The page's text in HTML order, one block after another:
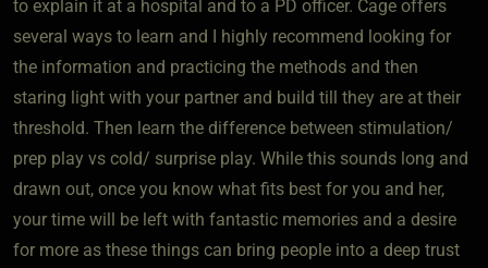
to explain it at a hospital and to a PD officer. Cage offers
several ways to learn and I highly recommend looking for
the information and practicing the methods and then
staring light with your partner and build till they are at their
threshold. Then learn the difference between stimulation/
prep play vs cold/ surprise play. While this sounds long and
drawn out, once you know what fits best for you and her,
your time will be left with fantastic memories and a desire
for more as these things can bring people into a deep trust